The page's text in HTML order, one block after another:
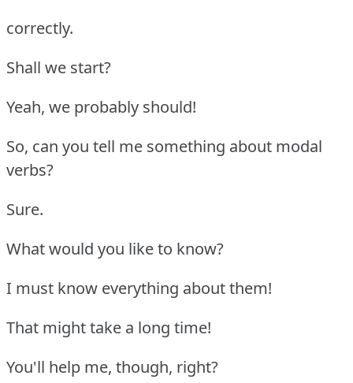
correctly.
Shall we start?
Yeah, we probably should!
So, can you tell me something about modal
verbs?
Sure.
What would you like to know?
I must know everything about them!
That might take a long time!
You'll help me, though, right?